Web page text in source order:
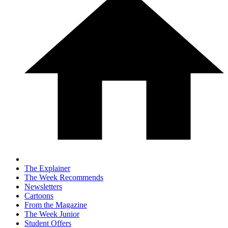
The Explainer
The Week Recommends
Newsletters
Cartoons
From the Magazine
The Week Junior
Student Offers